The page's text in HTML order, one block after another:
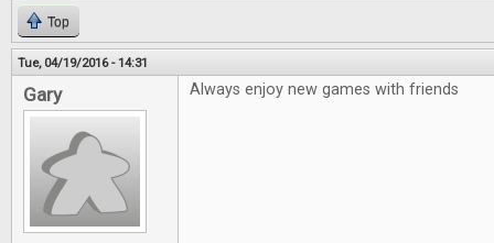
Top
Tue, 04/19/2016 - 14:31
Gary Always enjoy new games with friends